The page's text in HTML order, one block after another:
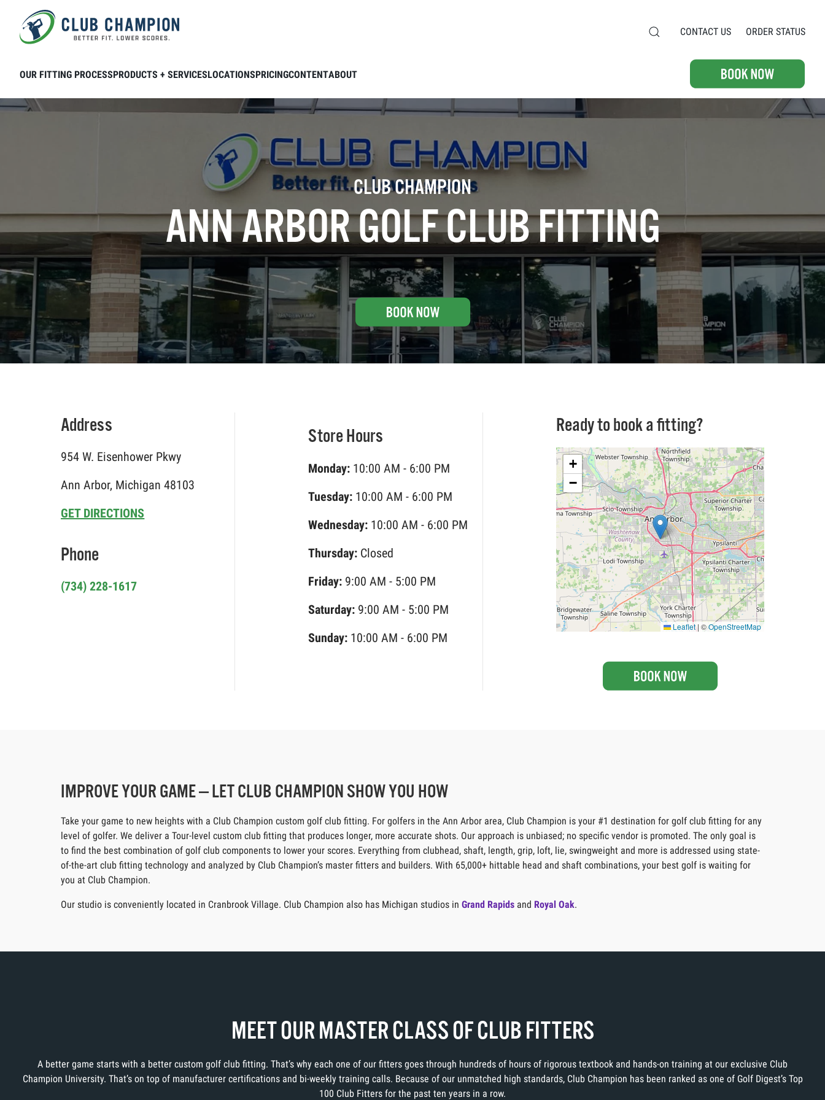
Skip to main content CONTACT US ORDER STATUS
OUR FITTING PROCESSPRODUCTS + SERVICESLOCATIONSPRICINGCONTENTABOUT
CLUB CHAMPION
ANN ARBOR GOLF CLUB FITTING
Address
954 W. Eisenhower Pkwy
Ann Arbor, Michigan 48103
GET DIRECTIONS
Phone
(734) 228-1617
Store Hours
Monday: 10:00 AM - 6:00 PM
Tuesday: 10:00 AM - 6:00 PM
Wednesday: 10:00 AM - 6:00 PM
Thursday: Closed
Friday: 9:00 AM - 5:00 PM
Saturday: 9:00 AM - 5:00 PM
Sunday: 10:00 AM - 6:00 PM
Ready to book a fitting?
+
−
Leaflet | ©OpenStreetMap
IMPROVE YOUR GAME — LET CLUB CHAMPION SHOW YOU HOW
Take your game to new heights with a Club Champion custom golf club fitting. For golfers in the Ann Arbor area, Club Champion is your #1 destination for golf club fitting for any
level of golfer. We deliver a Tour-level custom club fitting that produces longer, more accurate shots. Our approach is unbiased; no specific vendor is promoted. The only goal is
to find the best combination of golf club components to lower your scores. Everything from clubhead, shaft, length, grip, loft, lie, swingweight and more is addressed using state-
of-the-art club fitting technology and analyzed by Club Champion’s master fitters and builders. With 65,000+ hittable head and shaft combinations, your best golf is waiting for
you at Club Champion.
Our studio is conveniently located in Cranbrook Village. Club Champion also has Michigan studios inGrand Rapids and Royal Oak.
MEET OUR MASTER CLASS OF CLUB FITTERS
A better game starts with a better custom golf club fitting. That’s why each one of our fitters goes through hundreds of hours of rigorous textbook and hands-on training at our exclusive Club
Champion University. That’s on top of manufacturer certifications and bi-weekly training calls. Because of our unmatched high standards, Club Champion has been ranked as one of Golf Digest’s Top
100 Club Fitters for the past ten years in a row.